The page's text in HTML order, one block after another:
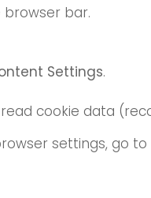
bar.
Settings.
cookie data
settings, go